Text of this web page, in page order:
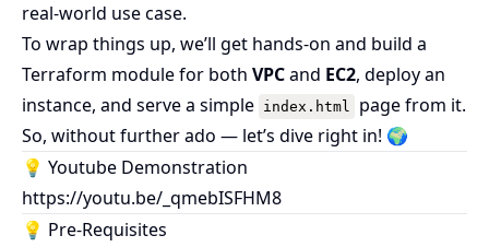
real-world use case.
To wrap things up, we’ll get hands-on and build a
Terraform module for both VPCand EC2, deploy an
instance, and serve a simple index.html
page from it.
So, without further ado — let’s dive right in! 🌍
💡 Youtube Demonstration
https://youtu.be/_qmebISFHM8
💡 Pre-Requisites